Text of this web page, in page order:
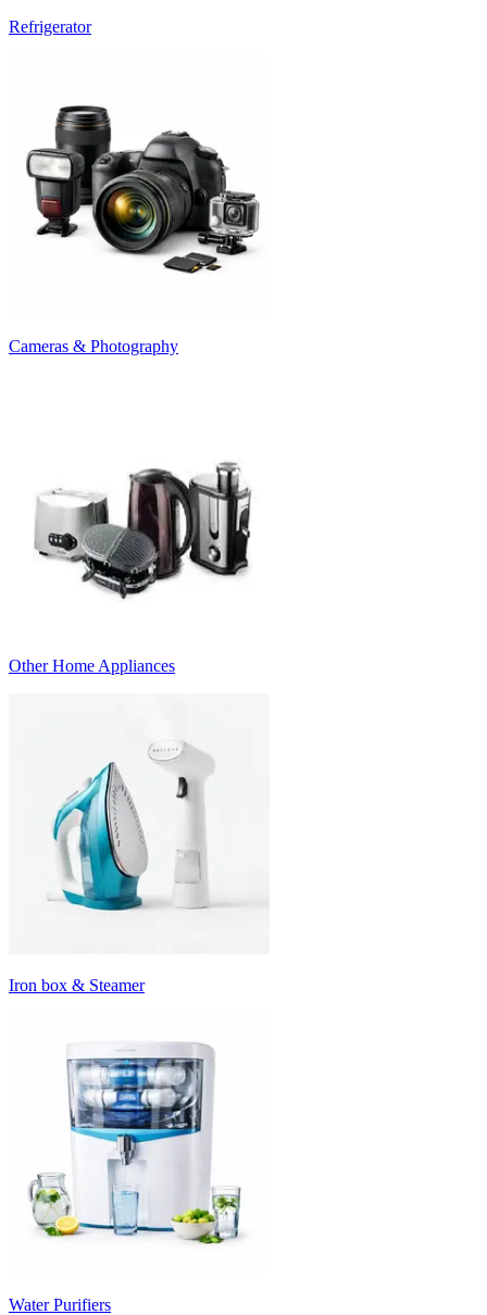
Refrigerator
Cameras & Photography
Other Home Appliances
Iron box & Steamer
Water Purifiers